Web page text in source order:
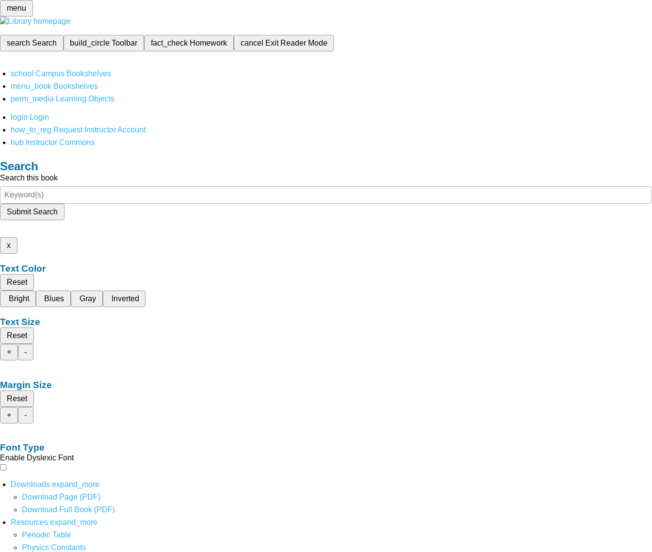
menu
search Search build_circleToolbar fact_check Homework cancel Exit Reader Mode
school Campus Bookshelves
menu_book Bookshelves
perm_media Learning Objects
login Login
how_to_reg Request Instructor Account
hub Instructor Commons
Search
Search this book
Submit Search
x
Text Color
Reset
Bright
Blues Gray Inverted
Text Size
Reset
+
-
Margin Size
Reset
+
-
Font Type
Enable Dyslexic Font
Downloads expand_more
Download Page (PDF)
Download Full Book (PDF)
Resources expand_more
Periodic Table
Physics Constants